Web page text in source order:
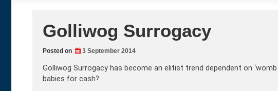
Golliwog Surrogacy
Posted on 3 September 2014
Golliwog Surrogacy has become an elitist trend dependent on
babies for cash?